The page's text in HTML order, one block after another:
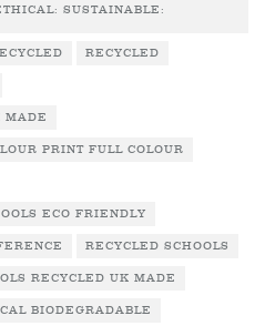
SUSTAINABLE:
RECYCLED
MADE
PRINT FULL COLOUR
ECO FRIENDLY
RECYCLED SCHOOLS
RECYCLED UK MADE
BIODEGRADABLE